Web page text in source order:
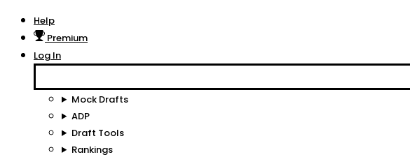
Help
Premium
Log In
Mock Drafts
ADP
Draft Tools
Rankings